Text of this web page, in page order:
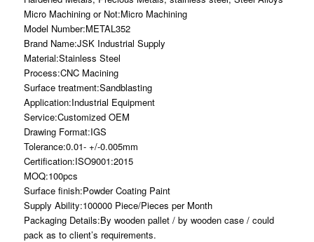
Micro Machining or Not:Micro Machining
Model Number:METAL352
Brand Name:JSK Industrial Supply
Material:Stainless Steel
Process:CNC Macining
Surface treatment:Sandblasting
Application:Industrial Equipment
Service:Customized OEM
Drawing Format:IGS
Tolerance:0.01- +/-0.005mm
Certification:ISO9001:2015
MOQ:100pcs
Surface finish:Powder Coating Paint
Supply Ability:100000 Piece/Pieces per Month
Packaging Details:By wooden pallet / by wooden case / could
pack as to client’s requirements.